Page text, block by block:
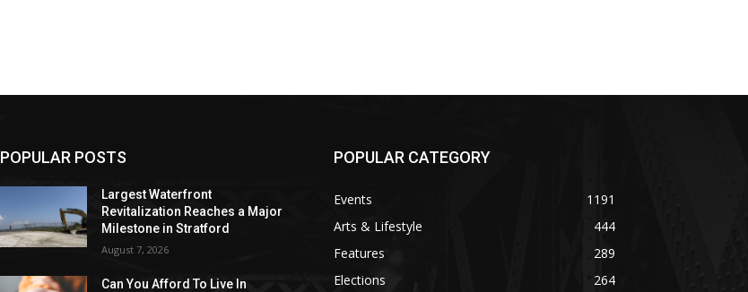
POPULAR POSTS
Largest Waterfront
Revitalization Reaches a Major
Milestone in Stratford
August 7, 2026
Can You Afford To Live In
POPULAR CATEGORY
Events
1191
Arts & Lifestyle
444
Features
289
Elections
264